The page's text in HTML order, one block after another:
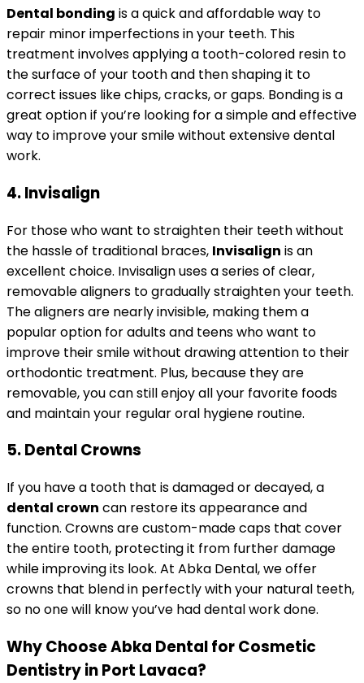
Dental bonding is a quick and affordable way to
repair minor imperfections in your teeth. This
treatment involves applying a tooth-colored resin to
the surface of your tooth and then shaping it to
correct issues like chips, cracks, or gaps. Bonding is a
great option if you’re looking for a simple and effective
way to improve your smile without extensive dental
work.
4. Invisalign
For those who want to straighten their teeth without
the hassle of traditional braces, Invisalign is an
excellent choice. Invisalign uses a series of clear,
removable aligners to gradually straighten your teeth.
The aligners are nearly invisible, making them a
popular option for adults and teens who want to
improve their smile without drawing attention to their
orthodontic treatment. Plus, because they are
removable, you can still enjoy all your favorite foods
and maintain your regular oral hygiene routine.
5. Dental Crowns
If you have a tooth that is damaged or decayed, a
dental crown can restore its appearance and
function. Crowns are custom-made caps that cover
the entire tooth, protecting it from further damage
while improving its look. At Abka Dental, we offer
crowns that blend in perfectly with your natural teeth,
so no one will know you’ve had dental work done.
Why Choose Abka Dental for Cosmetic
Dentistry in Port Lavaca?